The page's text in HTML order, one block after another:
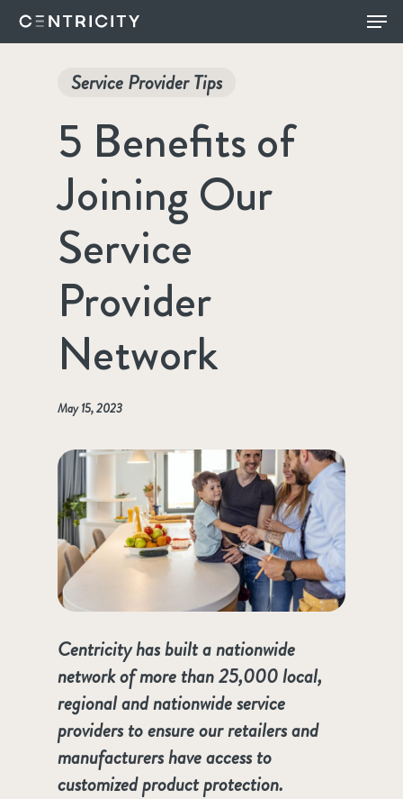
Skip
to
Menu
Service Provider Tips
5 Benefits of
Joining Our
Service
Provider
Network
May 15, 2023
Centricity has built a nationwide
network of more than 25,000 local,
regional and nationwide service
providers to ensure our retailers and
manufacturers have access to
customized product protection.